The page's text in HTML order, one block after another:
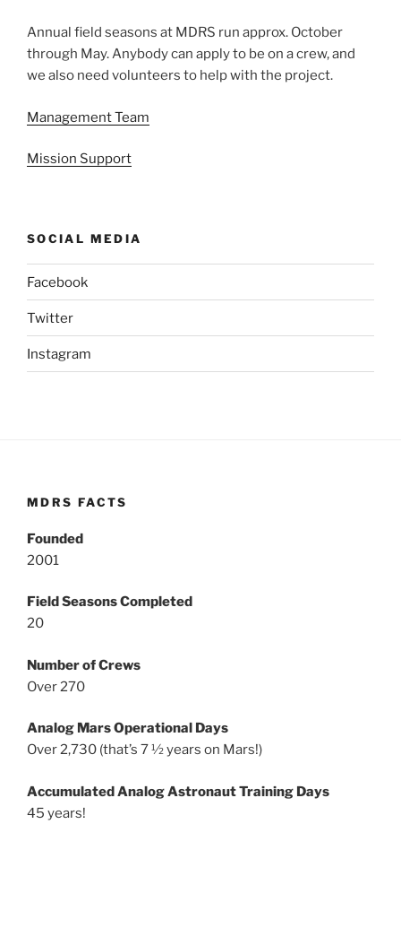
Annual field seasons at MDRS run approx. October
through May. Anybody can apply to be on a crew, and
we also need volunteers to help with the project.
Management Team
Mission Support
SOCIAL MEDIA
Facebook
Twitter
Instagram
MDRS FACTS
Founded
2001
Field Seasons Completed
20
Number of Crews
Over 270
Analog Mars Operational Days
Over 2,730 (that’s 7 ½ years on Mars!)
Accumulated Analog Astronaut Training Days
45 years!